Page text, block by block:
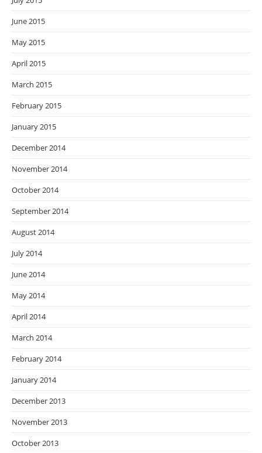
June 2015
May 2015
April 2015
March 2015
February 2015
January 2015
December 2014
November 2014
October 2014
September 2014
August 2014
July 2014
June 2014
May 2014
April 2014
March 2014
February 2014
January 2014
December 2013
November 2013
October 2013